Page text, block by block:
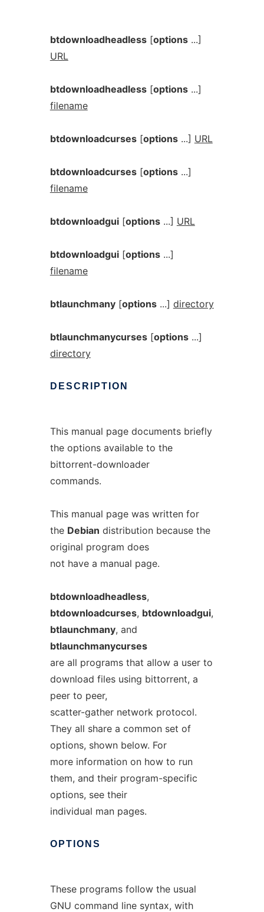
btdownloadheadless[options...]
URL
btdownloadheadless[options...]
filename
btdownloadcurses[options...] URL
btdownloadcurses[options...]
filename
btdownloadgui[options...] URL
btdownloadgui[options...]
filename
btlaunchmany[options...] directory
btlaunchmanycurses[options...]
directory
DESCRIPTION
This manual page documents briefly
the options available to the
bittorrent-downloader
commands.
This manual page was written for
the Debian distribution because the
original program does
not have a manual page.
btdownloadheadless,
btdownloadcurses, btdownloadgui,
btlaunchmany, and
btlaunchmanycurses
are all programs that allow a user to
download files using bittorrent, a
peer to peer,
scatter-gather network protocol.
They all share a common set of
options, shown below. For
more information on how to run
them, and their program-specific
options, see their
individual man pages.
OPTIONS
These programs follow the usual
GNU command line syntax, with